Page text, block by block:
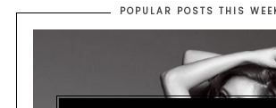
POPULAR POSTS THIS